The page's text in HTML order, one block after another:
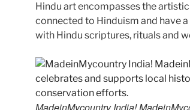
Hindu art encompasses the
connected to Hinduism and have
with Hindu scriptures, rituals and